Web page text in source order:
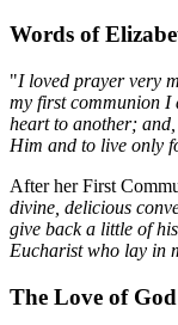
Words of
"I loved prayer very
my first communion I
heart to another;
Him and to live only
After her First
divine, delicious
give back a little of
Eucharist who lay in
The Love of